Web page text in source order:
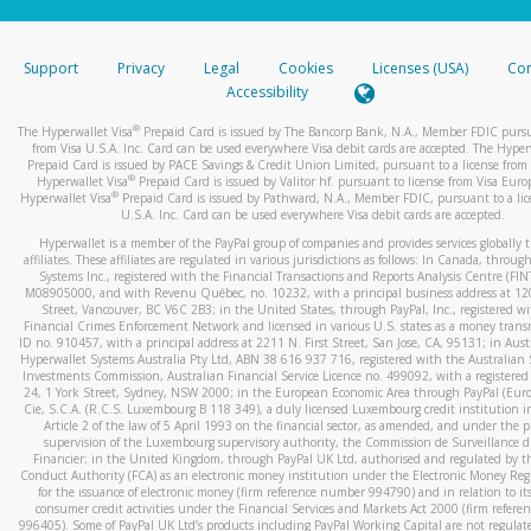
stated or asked from you.
your mobile device, include a screenshot of it in your email.
automatic message letting you know we received it.
You can learn more about recognizing and preventing
activityhere.
Support Privacy Legal Cookies Licenses (USA)
Accessibility
The Hyperwallet Visa® Prepaid Card is issued by The Bancorp Bank, N.A., Member FDIC
from Visa U.S.A. Inc. Card can be used everywhere Visa debit cards are accepted. The
Prepaid Card is issued by PACE Savings & Credit Union Limited, pursuant to a license from
Hyperwallet Visa® Prepaid Card is issued by Valitor hf. pursuant to license from Visa
Hyperwallet Visa®Prepaid Card is issued by Pathward, N.A., Member FDIC, pursuant to a
U.S.A. Inc. Card can be used everywhere Visa debit cards are accepted.
Hyperwallet is a member of the PayPal group of companies and provides services globally
affiliates. These affiliates are regulated in various jurisdictions as follows: In Canada,
Systems Inc., registered with the Financial Transactions and Reports Analysis Centre
M08905000, and with Revenu Québec, no. 10232, with a principal business address at
Street, Vancouver, BC V6C 2B3; in the United States, through PayPal, Inc., registered
Financial Crimes Enforcement Network and licensed in various U.S. states as a money
ID no. 910457, with a principal address at 2211 N. First Street, San Jose, CA, 95131; in
Hyperwallet Systems Australia Pty Ltd, ABN 38 616 937 716, registered with the Australian
Investments Commission, Australian Financial Service Licence no. 499092, with a registered
24, 1 York Street, Sydney, NSW 2000; in the European Economic Area through PayPal
Cie, S.C.A. (R.C.S. Luxembourg B 118 349), a duly licensed Luxembourg credit institution
Article 2 of the law of 5 April 1993 on the financial sector, as amended, and under the
supervision of the Luxembourg supervisory authority, the Commission de Surveillance
Financier; in the United Kingdom, through PayPal UK Ltd, authorised and regulated by
Conduct Authority (FCA) as an electronic money institution under the Electronic Money
for the issuance of electronic money (firm reference number 994790) and in relation to
consumer credit activities under the Financial Services and Markets Act 2000 (firm
996405). Some of PayPal UK Ltd’s products including PayPal Working Capital are not